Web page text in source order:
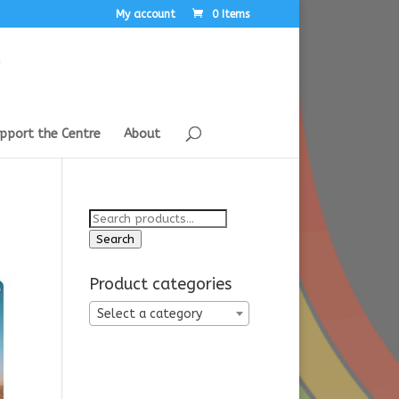
My account 0 Items
the Centre About
Search
for:
Search
Product categories
Select a category